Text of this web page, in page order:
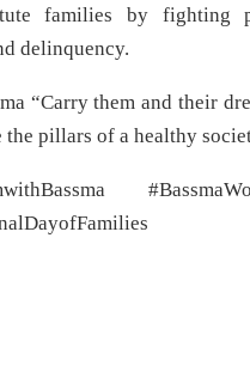
families by fighting
delinquency.
“Carry them and their
the pillars of a healthy